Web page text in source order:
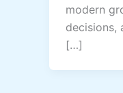
modern
decisions,
[…]